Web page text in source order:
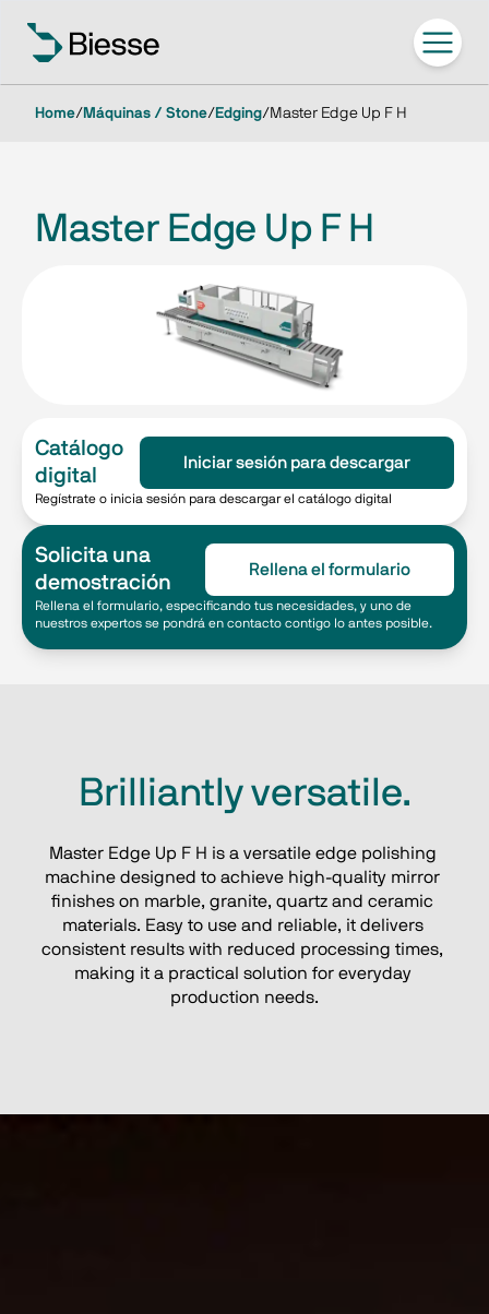
Home/ Máquinas / Stone/ Edging/ Master Edge Up F H
Master Edge Up F H
Catálogo
digital
Iniciar sesión para descargar
Regístrate o inicia sesión para descargar el catálogo digital
Solicita una
demostración
Rellena el formulario
Rellena el formulario, especificando tus necesidades, y uno de
nuestros expertos se pondrá en contacto contigo lo antes posible.
Brilliantly versatile.
Master Edge Up F H is a versatile edge polishing
machine designed to achieve high-quality mirror
finishes on marble, granite, quartz and ceramic
materials. Easy to use and reliable, it delivers
consistent results with reduced processing times,
making it a practical solution for everyday
production needs.